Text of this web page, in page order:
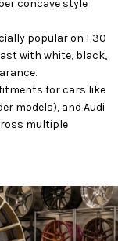
concave style
popular on F30
with white, black,
for cars like
models), and Audi
multiple